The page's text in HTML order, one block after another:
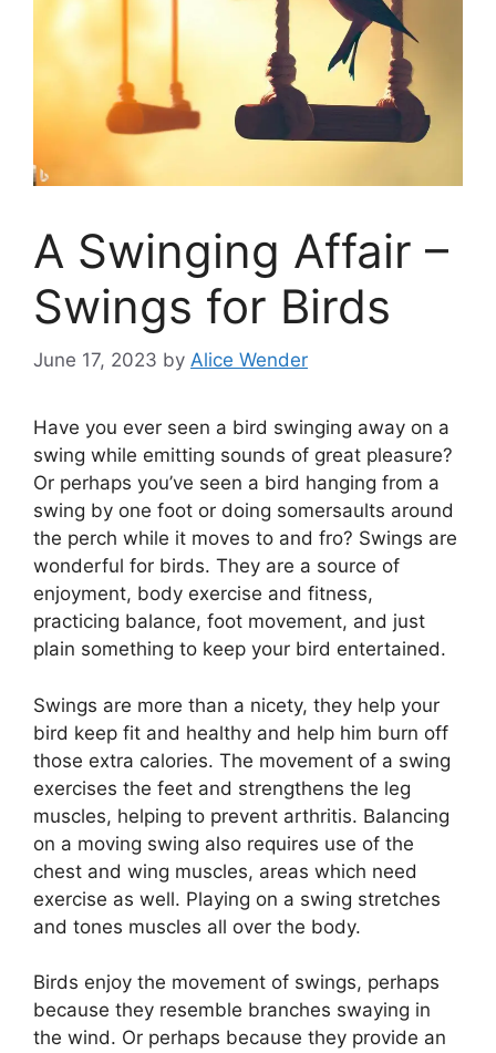
A Swinging Affair –
Swings for Birds
June 17, 2023 by Alice Wender
Have you ever seen a bird swinging away on a
swing while emitting sounds of great pleasure?
Or perhaps you’ve seen a bird hanging from a
swing by one foot or doing somersaults around
the perch while it moves to and fro? Swings are
wonderful for birds. They are a source of
enjoyment, body exercise and fitness,
practicing balance, foot movement, and just
plain something to keep your bird entertained.
Swings are more than a nicety, they help your
bird keep fit and healthy and help him burn off
those extra calories. The movement of a swing
exercises the feet and strengthens the leg
muscles, helping to prevent arthritis. Balancing
on a moving swing also requires use of the
chest and wing muscles, areas which need
exercise as well. Playing on a swing stretches
and tones muscles all over the body.
Birds enjoy the movement of swings, perhaps
because they resemble branches swaying in
the wind. Or perhaps because they provide an